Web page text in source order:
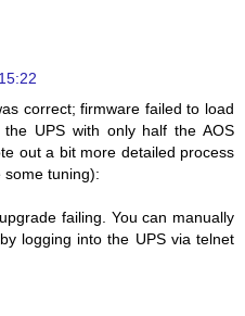
correct; firmware failed to load
UPS with only half the AOS
out a bit more detailed process
some tuning):
failing. You can manually
logging into the UPS via telnet